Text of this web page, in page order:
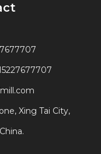
Xing Tai City,